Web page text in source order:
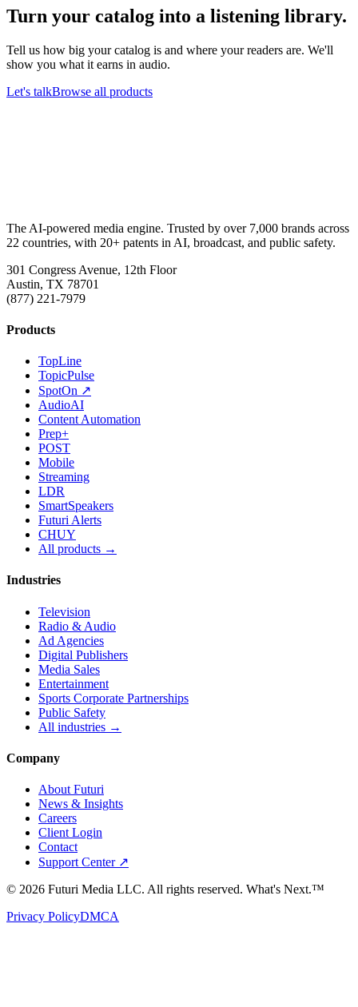
Turn your catalog into a listening library.
Tell us how big your catalog is and where your readers are. We'll
show you what it earns in audio.
Let's talkBrowse all products
The AI-powered media engine. Trusted by over 7,000 brands across
22 countries, with 20+ patents in AI, broadcast, and public safety.
301 Congress Avenue, 12th Floor
Austin, TX 78701
(877) 221-7979
Products
TopLine
TopicPulse
SpotOn ↗
AudioAI
Content Automation
Prep+
POST
Mobile
Streaming
LDR
SmartSpeakers
Futuri Alerts
CHUY
All products →
Industries
Television
Radio & Audio
Ad Agencies
Digital Publishers
Media Sales
Entertainment
Sports Corporate Partnerships
Public Safety
All industries →
Company
About Futuri
News & Insights
Careers
Client Login
Contact
Support Center ↗
© 2026 Futuri Media LLC. All rights reserved. What's Next.™
Privacy PolicyDMCA